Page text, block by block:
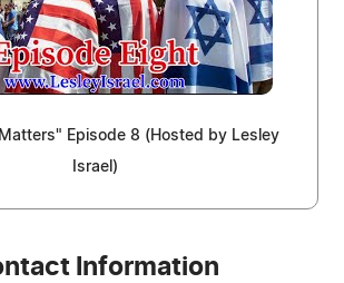
Episode 8 (Hosted by Lesley
Israel)
Information